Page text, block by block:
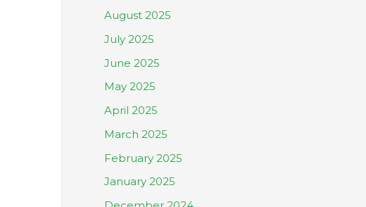
August 2025
July 2025
June 2025
May 2025
April 2025
March 2025
February 2025
January 2025